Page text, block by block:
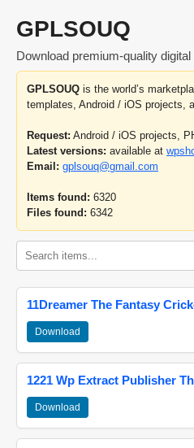
GPLSOUQ
Download premium-quality
GPLSOUQ is the world’s
templates, Android / iOS projects,
Request: Android / iOS projects,
Latest versions: available at
Email: gplsouq@gmail.com
Items found: 6320
Files found: 6342
11Dreamer The Fantasy
Download
1221 Wp Extract Publisher
Download